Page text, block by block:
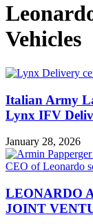
Vehicles
Italian Army
Lynx IFV
January 28, 2026
LEONARDO
JOINT